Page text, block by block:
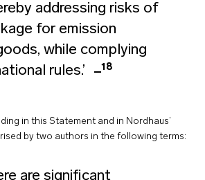
addressing risks of
for emission
while complying
rules.’
18
in this Statement and in Nordhaus’
by two authors in the following terms:
are significant